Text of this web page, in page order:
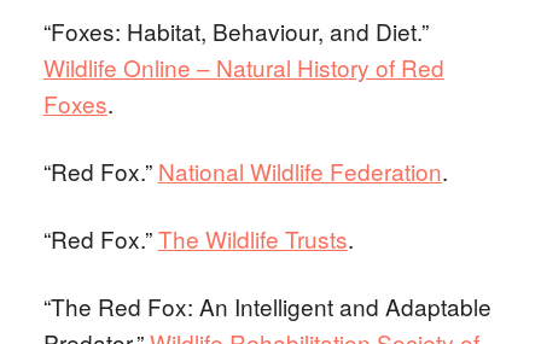
“Foxes: Habitat, Behaviour, and Diet.”
Wildlife Online – Natural History of Red
Foxes.
“Red Fox.” National Wildlife Federation.
“Red Fox.”The Wildlife Trusts.
“The Red Fox: An Intelligent and Adaptable